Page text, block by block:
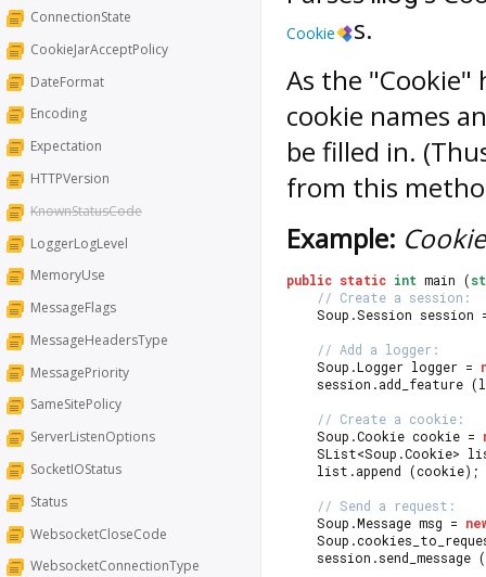
ConnectionState
CookieJarAcceptPolicy
DateFormat
Encoding
Expectation
HTTPVersion
KnownStatusCode
LoggerLogLevel
MemoryUse
MessageFlags
MessageHeadersType
MessagePriority
SameSitePolicy
ServerListenOptions
SocketIOStatus
Status
WebsocketCloseCode
WebsocketConnectionType
Cookie
s.
As the "Cookie"
cookie names
be filled in.
from this
Example:
public static int main (
// Create a session:
Soup.Session session
// Add a logger:
	Soup.Logger logger =
session.add_feature
// Create a cookie:
	Soup.Cookie cookie =
SList<Soup.Cookie>
	list.append (cookie);
// Send a request:
	Soup.Message msg =
session.send_message